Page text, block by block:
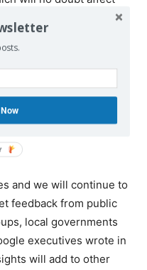
hopeful signs in the
all the wholly justified
and
for example, travel to
the norm in Florida’s
and we will continue to
feedback from public
local governments
executives wrote in
will add to other